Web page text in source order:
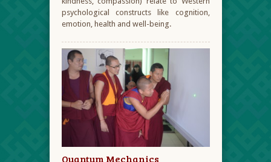
psychological constructs like cognition,
emotion, health and well-being.
Quantum Mechanics